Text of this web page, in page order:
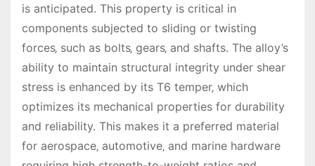
is anticipated. This property is critical in
components subjected to sliding or twisting
forces‚ such as bolts‚ gears‚ and shafts. The alloy’s
ability to maintain structural integrity under shear
stress is enhanced by its T6 temper‚ which
optimizes its mechanical properties for durability
and reliability. This makes it a preferred material
for aerospace‚ automotive‚ and marine hardware